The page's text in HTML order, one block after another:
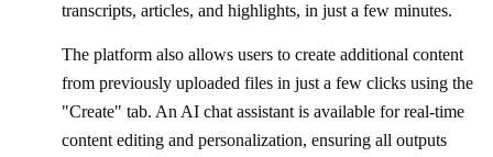
transcripts, articles, and highlights, in just a few minutes.
The platform also allows users to create additional content
from previously uploaded files in just a few clicks using the
"Create" tab. An AI chat assistant is available for real-time
content editing and personalization, ensuring all outputs